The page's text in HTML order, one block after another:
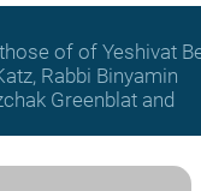
of of Yeshivat
Rabbi Binyamin
Greenblat and